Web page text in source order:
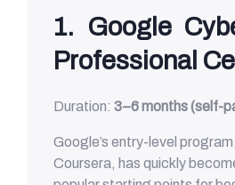
1. Google
Professional
Duration: 3–6 months (self-
Google’s entry-level
Coursera, has quickly